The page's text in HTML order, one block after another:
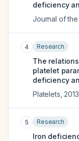
deficiency
Journal of
4 Research
The
platelet
deficiency
Platelets 2013
5 Research
Iron